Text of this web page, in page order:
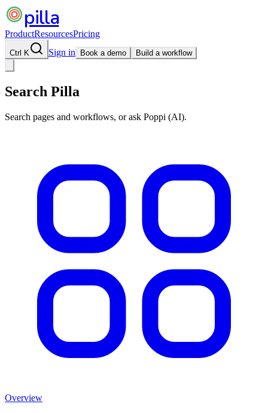
pilla
ProductResourcesPricing
Ctrl K Sign in Book a demo Build a workflow
Search Pilla
Search pages and workflows, or ask Poppi (AI).
Overview